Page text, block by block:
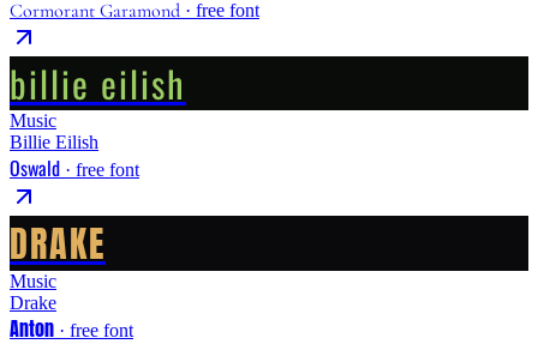
Cormorant Garamond · free font
billie eilish
Music
Billie Eilish
Oswald · free font
DRAKE
Music
Drake
Anton · free font